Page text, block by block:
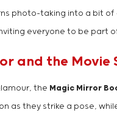
photo-taking into a bit
everyone to be part
and the Movie
the Magic Mirror
as they strike a pose,